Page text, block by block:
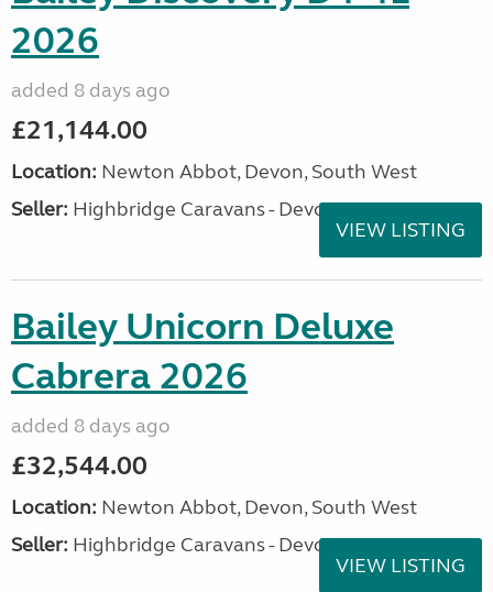
2026
added 8 days ago
£21,144.00
Location: Newton Abbot, Devon, South West
Seller: Highbridge Caravans - Devon
VIEW LISTING
Bailey Unicorn Deluxe
Cabrera 2026
added 8 days ago
£32,544.00
Location: Newton Abbot, Devon, South West
Seller: Highbridge Caravans - Devon
VIEW LISTING